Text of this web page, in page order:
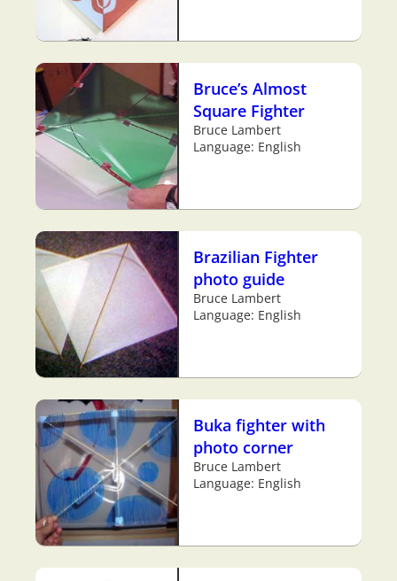
Bruce’s Almost
Square Fighter
Bruce Lambert
Language: English
Brazilian Fighter
photo guide
Bruce Lambert
Language: English
Buka fighter with
photo corner
Bruce Lambert
Language: English